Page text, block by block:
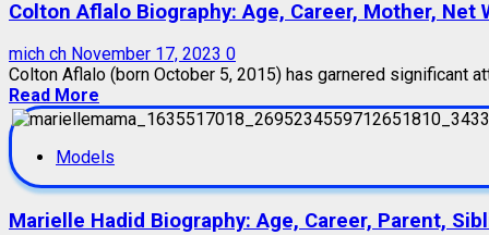
Colton Aflalo Biography: Age, Career, Mother,
mich ch November 17, 2023 0
Colton Aflalo (born October 5, 2015) has garnered significant
Read More
Models
Marielle Hadid Biography: Age, Career, Parent,